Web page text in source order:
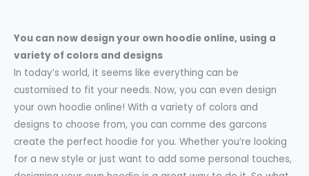
You can now design your own hoodie online, using a
variety of colors and designs
In today’s world, it seems like everything can be
customised to fit your needs. Now, you can even design
your own hoodie online! With a variety of colors and
designs to choose from, you can comme des garcons
create the perfect hoodie for you. Whether you’re looking
for a new style or just want to add some personal touches,